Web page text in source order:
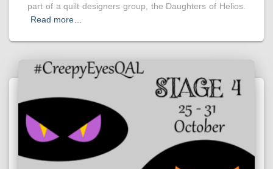
part of a quilt designers group, the Daughters of Helios.
Read more…